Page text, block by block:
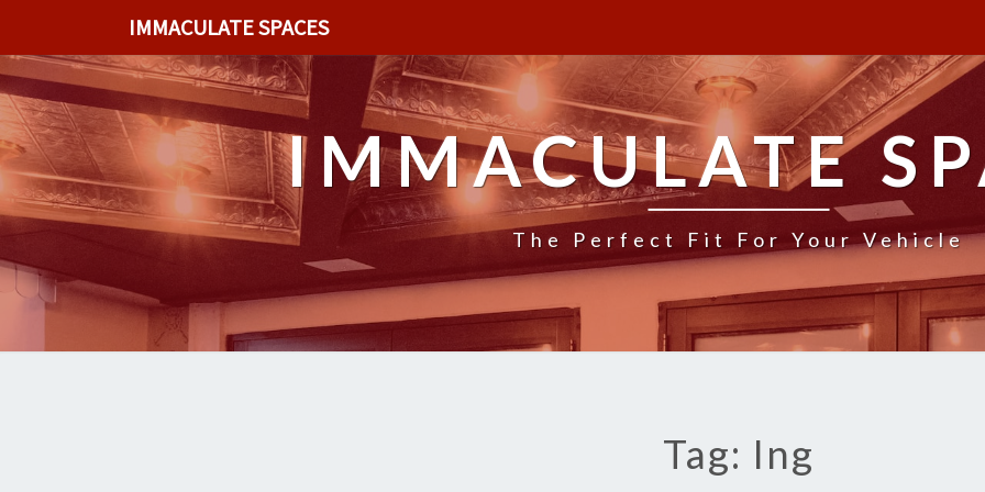
IMMACULATE SPACES
IMMACULATE
The Perfect Fit For Your Vehicle
Tag: Ing